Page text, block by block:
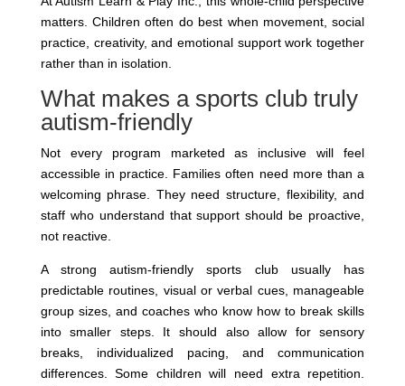
matters. Children often do best when movement, social
practice, creativity, and emotional support work together
rather than in isolation.
What makes a sports club truly
autism-friendly
Not every program marketed as inclusive will feel
accessible in practice. Families often need more than a
welcoming phrase. They need structure, flexibility, and
staff who understand that support should be proactive,
not reactive.
A strong autism-friendly sports club usually has
predictable routines, visual or verbal cues, manageable
group sizes, and coaches who know how to break skills
into smaller steps. It should also allow for sensory
breaks, individualized pacing, and communication
differences. Some children will need extra repetition.